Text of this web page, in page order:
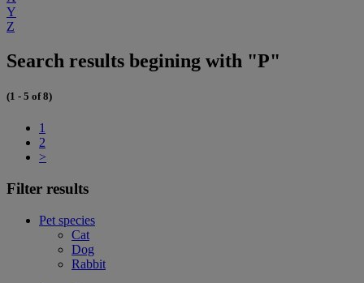
Y
Z
Search results begining with "P"
(1 - 5 of 8)
1
2
>
Filter results
Pet species
Cat
Dog
Rabbit